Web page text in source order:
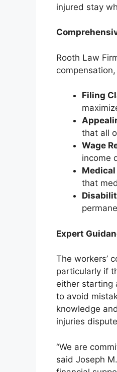
injured stay
Rooth Law
Filing
that all
Wage
income
that
Expert
The workers’
particularly if
either starting
to avoid
knowledge
injuries
“We are
said Joseph